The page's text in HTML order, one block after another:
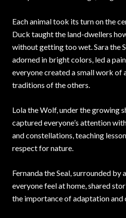
Each animal took its turn on the
Duck taught the land-dwellers
without getting too wet. Sara the
adorned in bright colors, led a
everyone created a small work of
traditions of the others.
Lola the Wolf, under the growing
captured everyone’s attention
and constellations, teaching
respect for nature.
Fernanda the Seal, surrounded
everyone feel at home, shared
the importance of adaptation and